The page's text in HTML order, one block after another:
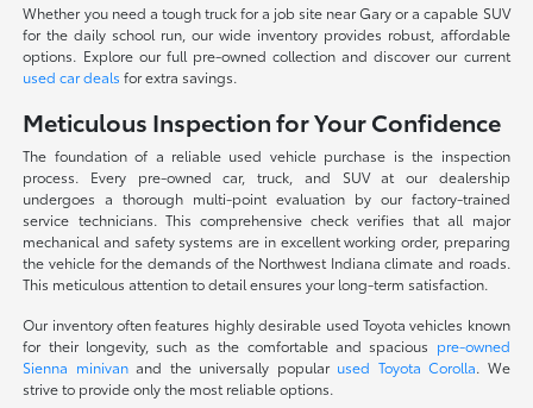
Whether you need a tough truck for a job site near Gary or a capable SUV
for the daily school run, our wide inventory provides robust, affordable
options. Explore our full pre-owned collection and discover our current
used car deals for extra savings.
Meticulous Inspection for Your Confidence
The foundation of a reliable used vehicle purchase is the inspection
process. Every pre-owned car, truck, and SUV at our dealership
undergoes a thorough multi-point evaluation by our factory-trained
service technicians. This comprehensive check verifies that all major
mechanical and safety systems are in excellent working order, preparing
the vehicle for the demands of the Northwest Indiana climate and roads.
This meticulous attention to detail ensures your long-term satisfaction.
Our inventory often features highly desirable used Toyota vehicles known
for their longevity, such as the comfortable and spacious pre-owned
Sienna minivanand the universally popular used Toyota Corolla. We
strive to provide only the most reliable options.